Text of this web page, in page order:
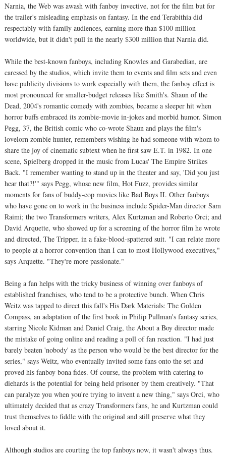
Narnia, the Web was awash with fanboy invective, not for the film but for
the trailer's misleading emphasis on fantasy. In the end Terabithia did
respectably with family audiences, earning more than $100 million
worldwide, but it didn't pull in the nearly $300 million that Narnia did.
While the best-known fanboys, including Knowles and Garabedian, are
caressed by the studios, which invite them to events and film sets and even
have publicity divisions to work especially with them, the fanboy effect is
most pronounced for smaller-budget releases like Smith's. Shaun of the
Dead, 2004's romantic comedy with zombies, became a sleeper hit when
horror buffs embraced its zombie-movie in-jokes and morbid humor. Simon
Pegg, 37, the British comic who co-wrote Shaun and plays the film's
lovelorn zombie hunter, remembers wishing he had someone with whom to
share the joy of cinematic subtext when he first saw E.T. in 1982. In one
scene, Spielberg dropped in the music from Lucas' The Empire Strikes
Back. "I remember wanting to stand up in the theater and say, 'Did you just
hear that?!'" says Pegg, whose new film, Hot Fuzz, provides similar
moments for fans of buddy-cop movies like Bad Boys II. Other fanboys
who have gone on to work in the business include Spider-Man director Sam
Raimi; the two Transformers writers, Alex Kurtzman and Roberto Orci; and
David Arquette, who showed up for a screening of the horror film he wrote
and directed, The Tripper, in a fake-blood-spattered suit. "I can relate more
to people at a horror convention than I can to most Hollywood executives,"
says Arquette. "They're more passionate."
Being a fan helps with the tricky business of winning over fanboys of
established franchises, who tend to be a protective bunch. When Chris
Weitz was tapped to direct this fall's His Dark Materials: The Golden
Compass, an adaptation of the first book in Philip Pullman's fantasy series,
starring Nicole Kidman and Daniel Craig, the About a Boy director made
the mistake of going online and reading a poll of fan reaction. "I had just
barely beaten 'nobody' as the person who would be the best director for the
series," says Weitz, who eventually invited some fans onto the set and
proved his fanboy bona fides. Of course, the problem with catering to
diehards is the potential for being held prisoner by them creatively. "That
can paralyze you when you're trying to invent a new thing," says Orci, who
ultimately decided that as crazy Transformers fans, he and Kurtzman could
trust themselves to fiddle with the original and still preserve what they
loved about it.
Although studios are courting the top fanboys now, it wasn't always thus.